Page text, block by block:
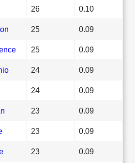
26 0.10
25 0.09
25 0.09
24 0.09
24 0.09
23 0.09
23 0.09
23 0.09